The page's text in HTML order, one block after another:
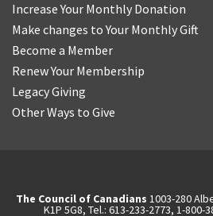
Increase Your Monthly Donation
Make changes to Your Monthly Gift
Become a Member
Renew Your Membership
Legacy Giving
Other Ways to Give
The Council of Canadians 1003-280
K1P 5G8, Tel.: 613-233-2773, 1-800-